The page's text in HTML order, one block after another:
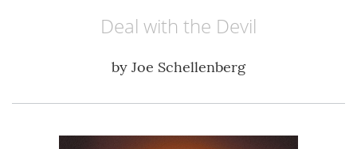
Deal with the Devil
by Joe Schellenberg